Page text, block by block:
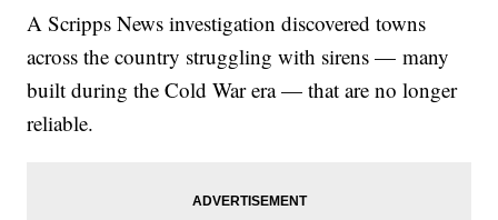
A Scripps News investigation discovered towns
across the country struggling with sirens — many
built during the Cold War era — that are no longer
reliable.